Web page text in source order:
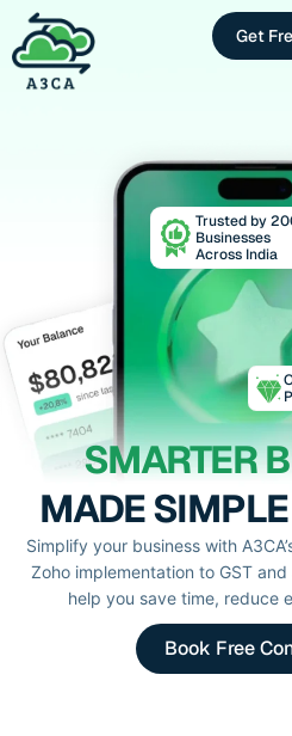
Get
Trusted by 200+
Businesses
Across India
SMARTER
MADE
Simplify your business with
Zoho implementation to GST
help you save time, reduce
Book Free